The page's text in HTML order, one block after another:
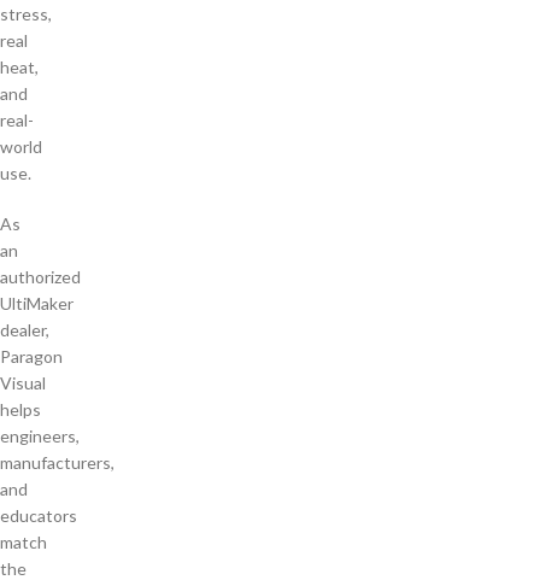
stress,
real
heat,
and
real-
world
use.
As
an
authorized
UltiMaker
dealer,
Paragon
Visual
helps
engineers,
manufacturers,
and
educators
match
the